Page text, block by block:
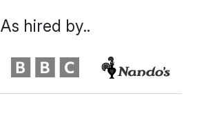
As hired by..